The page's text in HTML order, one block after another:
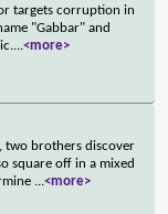
targets corruption in
"Gabbar" and
...<more>
two brothers discover
square off in a mixed
...<more>